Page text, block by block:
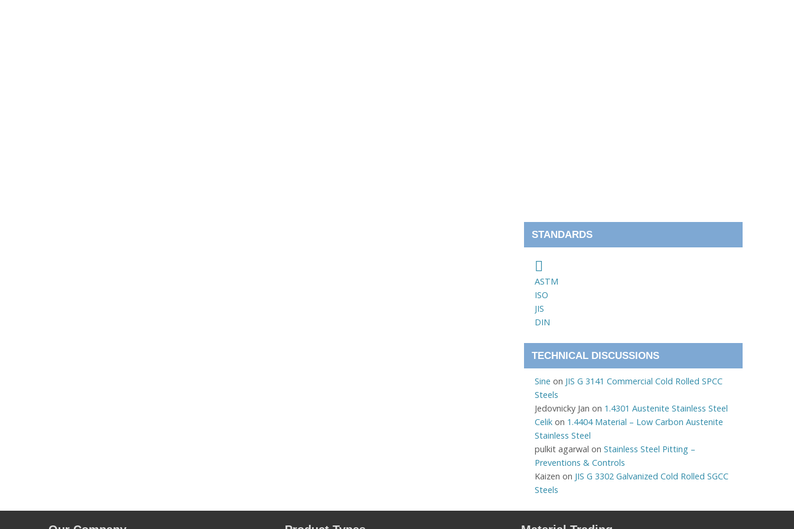
STANDARDS
ASTM
ISO
JIS
DIN
TECHNICAL DISCUSSIONS
Sine on JIS G 3141 Commercial Cold Rolled SPCC
Steels
Jedovnicky Jan on 1.4301 Austenite Stainless Steel
Celikon 1.4404 Material – Low Carbon Austenite
Stainless Steel
pulkit agarwal on Stainless Steel Pitting –
Preventions & Controls
Kaizen on JIS G 3302 Galvanized Cold Rolled SGCC
Steels